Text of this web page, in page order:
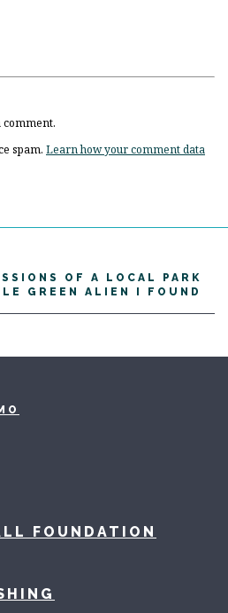
comment.
spam. Learn how your comment data
OF A LOCAL PARK
GREEN ALIEN I FOUND
FOUNDATION